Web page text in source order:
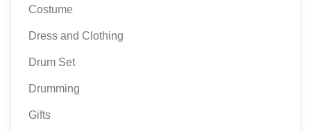
Costume
Dress and Clothing
Drum Set
Drumming
Gifts